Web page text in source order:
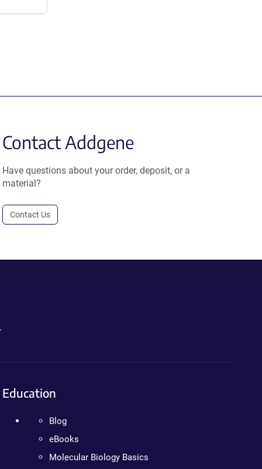
Contact Addgene
Have questions about your order, deposit, or a
material?
Contact Us
Education
Blog
eBooks
Molecular Biology Basics